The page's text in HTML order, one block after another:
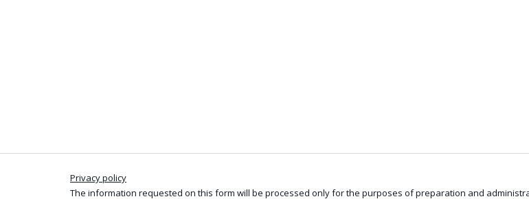
Privacy policy
The information requested on this form will be processed only for the purposes of preparation and